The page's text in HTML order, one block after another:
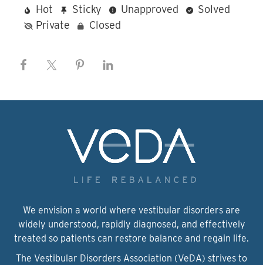
Hot
Sticky Unapproved
Solved
Private
Closed
We envision a world where vestibular disorders are
widely understood, rapidly diagnosed, and effectively
treated so patients can restore balance and regain life.
The Vestibular Disorders Association (VeDA) strives to